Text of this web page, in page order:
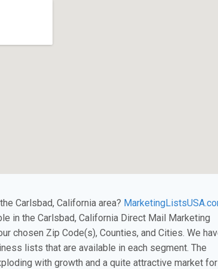
Carlsbad, California area?
in the Carlsbad, California Direct Mail Marketing
chosen Zip Code(s), Counties, and Cities. We
lists that are available in each segment. The
with growth and a quite attractive market for